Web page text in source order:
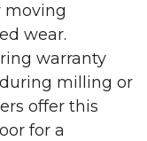
moving
wear.
warranty
milling or
offer this
for a